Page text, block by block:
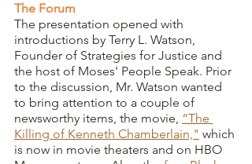
The Forum
The presentation opened with
introductions by Terry L. Watson,
Founder of Strategies for Justice and
the host of Moses' People Speak. Prior
to the discussion, Mr. Watson wanted
to bring attention to a couple of
newsworthy items, the movie, “The
Killing of Kenneth Chamberlain," which
is now in movie theaters and on HBO